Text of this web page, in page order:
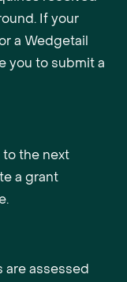
If your
a Wedgetail
you to submit a
to the next
a grant
assessed